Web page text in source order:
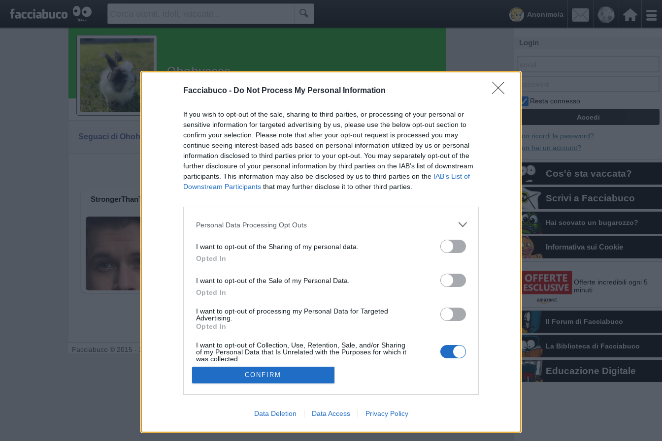
Facciabuco - Do Not Process My Personal Information
If you wish to opt-out of the sale, sharing to third parties, or processing of your personal or
sensitive information for targeted advertising by us, please use the below opt-out section to
confirm your selection. Please note that after your opt-out request is processed you may
continue seeing interest-based ads based on personal information utilized by us or personal
information disclosed to third parties prior to your opt-out. You may separately opt-out of the
further disclosure of your personal information by third parties on the IAB’s list of downstream
participants. This information may also be disclosed by us to third parties on the IAB’s List of
Downstream Participants that may further disclose it to other third parties.
Personal Data Processing Opt Outs
I want to opt-out of the Sharing of my personal data.
Opted In
I want to opt-out of the Sale of my Personal Data.
Opted In
I want to opt-out of processing my Personal Data for Targeted
Advertising.
Opted In
I want to opt-out of Collection, Use, Retention, Sale, and/or Sharing
of my Personal Data that Is Unrelated with the Purposes for which it
was collected.
Opted Out
CONFIRM
Data Deletion Data Access Privacy Policy
 

Anonimo/a
Ohohyeeee
Ridere fa bene alla salute!
Seguaci di Ohohyeeee Diventa Seguace di Ohohyeeee
Facciabuchini che seguono Ohohyeeee:5
StrongerThanTime
Facciabuco © 2015 - 2026
Login
Resta connesso
Non ricordi la password?
Non hai un account?
Cos'è sta vaccata?
Scrivi a Facciabuco
Hai scovato un bugarozzo?
Informativa sui Cookie
Offerte incredibili ogni 5
minuti
Il Forum di Facciabuco
La Biblioteca di Facciabuco
Educazione Digitale